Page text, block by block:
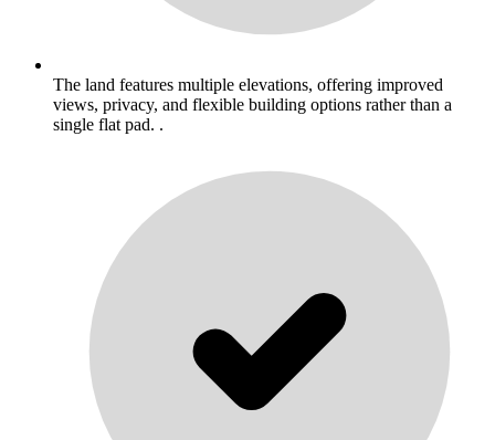
The land features multiple elevations, offering improved
views, privacy, and flexible building options rather than a
single flat pad. .